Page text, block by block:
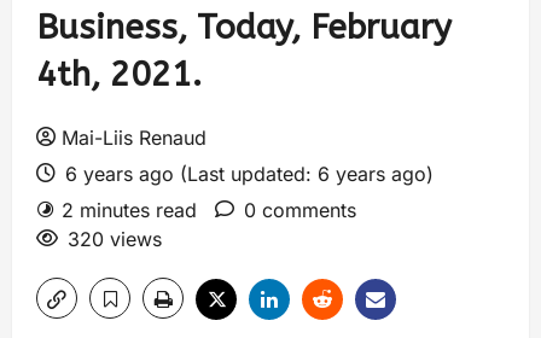
Business, Today, February
4th, 2021.
Mai-Liis Renaud
6 years ago (Last updated: 6 years ago)
2 minutes read
0 comments
320 views